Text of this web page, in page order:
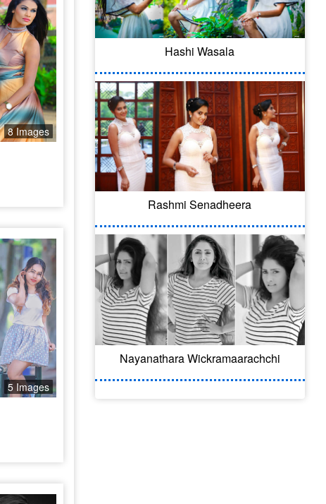
8 Images
5 Images
Hashi Wasala
Rashmi Senadheera
Nayanathara Wickramaarachchi